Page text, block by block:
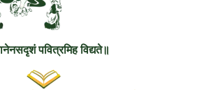
पवित्रमिह विद्यते॥